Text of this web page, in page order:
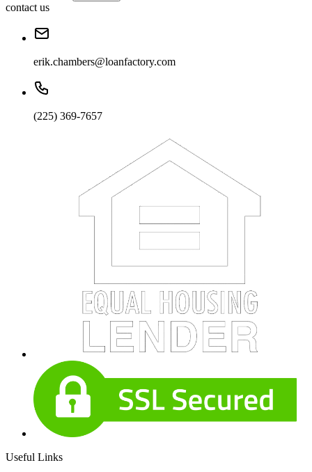
contact us
erik.chambers@loanfactory.com
(225) 369-7657
Useful Links